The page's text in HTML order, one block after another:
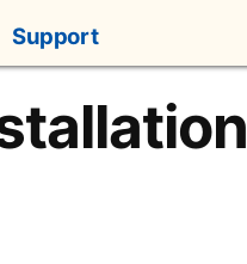
Support